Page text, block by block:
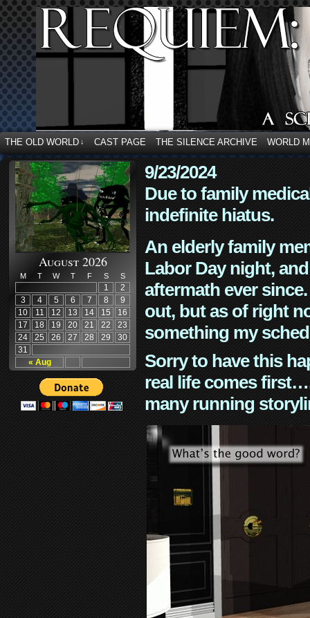
THE OLD WORLD ↓ CAST PAGE THE SILENCE ARCHIVE WORLD
August 2026
M T W T F S S
« Aug
1
2
3
4 5 6 7 8
9
10
11 12 13 14 15
16
17
18 19 20 21 22
23
24
25 26 27 28 29
30
31
9/23/2024
Due to family
indefinite hiatus.
An elderly family
Labor Day night,
aftermath ever
out, but as of right
something my
Sorry to have this
real life comes
many running